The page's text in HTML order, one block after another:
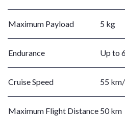
Maximum Payload 5 kg
Endurance Up to
Cruise Speed 55
Maximum Flight Distance 50 km